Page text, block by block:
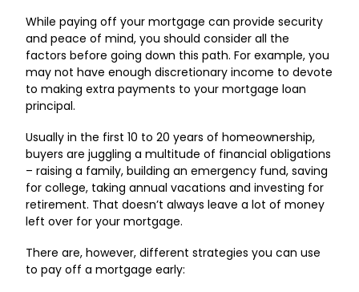
While paying off your mortgage can provide security
and peace of mind, you should consider all the
factors before going down this path. For example, you
may not have enough discretionary income to devote
to making extra payments to your mortgage loan
principal.
Usually in the first 10 to 20 years of homeownership,
buyers are juggling a multitude of financial obligations
– raising a family, building an emergency fund, saving
for college, taking annual vacations and investing for
retirement. That doesn’t always leave a lot of money
left over for your mortgage.
There are, however, different strategies you can use
to pay off a mortgage early: